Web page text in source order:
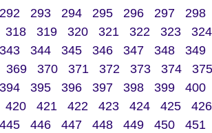
292 293 294 295 296 297 298
318 319 320 321 322 323 324
343 344 345 346 347 348 349
369 370 371 372 373 374 375
394 395 396 397 398 399 400
420 421 422 423 424 425 426
445 446 447 448 449 450 451